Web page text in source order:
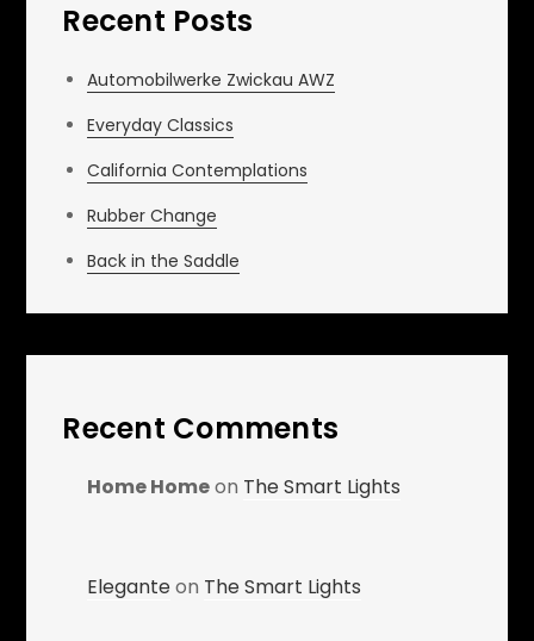
Recent Posts
Automobilwerke Zwickau AWZ
Everyday Classics
California Contemplations
Rubber Change
Back in the Saddle
Recent Comments
Home Homeon The Smart Lights
Eleganteon The Smart Lights